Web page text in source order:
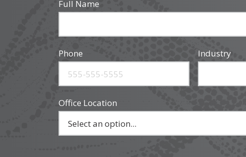
Full Name
Phone Industry
Office Location